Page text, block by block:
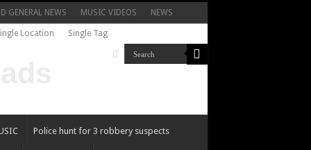
GENERAL NEWS MUSIC VIDEOS NEWS
Location Single Tag
Police hunt for 3 robbery suspects